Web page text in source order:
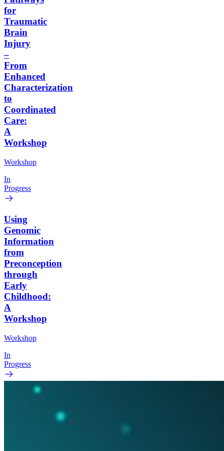
for
Traumatic
Brain
Injury
–
From
Enhanced
Characterization
to
Coordinated
Care:
A
Workshop
Workshop
In
Progress
Using
Genomic
Information
from
Preconception
through
Early
Childhood:
A
Workshop
Workshop
In
Progress